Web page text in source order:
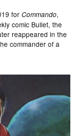
forCommando,
comic Bullet, the
reappeared in the
commander of a